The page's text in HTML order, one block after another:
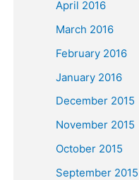
April 2016
March 2016
February 2016
January 2016
December 2015
November 2015
October 2015
September 2015